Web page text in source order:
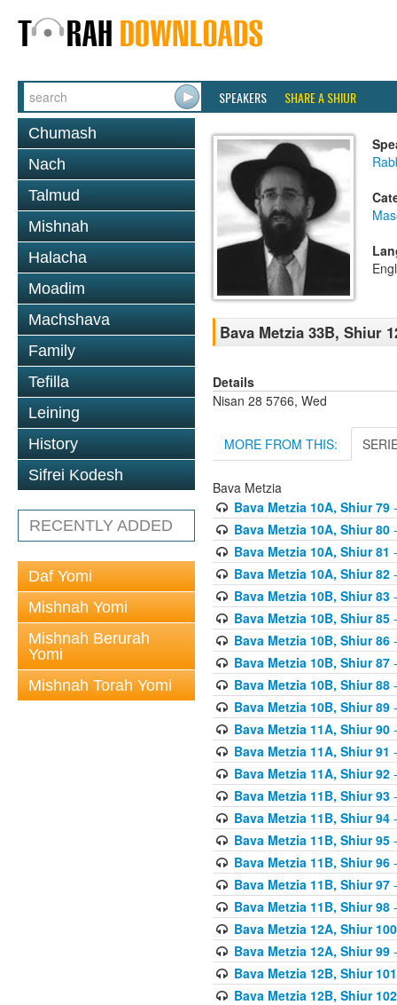
SPEAKERS SHARE A SHIUR
Chumash
Nach
Talmud
Mishnah
Halacha
Moadim
Machshava
Family
Tefilla
Leining
History
Sifrei Kodesh
RECENTLY ADDED
Daf Yomi
Mishnah Yomi
Mishnah Berurah
Yomi
Mishnah Torah Yomi
Bava Metzia 33B, Shiur
Details
Nisan 28 5766, Wed
MORE FROM THIS:
Bava Metzia
Bava Metzia 10A, Shiur 79-
Bava Metzia 10A, Shiur 80-
Bava Metzia 10A, Shiur 81
Bava Metzia 10A, Shiur 82-
Bava Metzia 10B, Shiur 83-
Bava Metzia 10B, Shiur 85-
Bava Metzia 10B, Shiur 86-
Bava Metzia 10B, Shiur 87-
Bava Metzia 10B, Shiur 88-
Bava Metzia 10B, Shiur 89-
Bava Metzia 11A, Shiur 90-
Bava Metzia 11A, Shiur 91
Bava Metzia 11A, Shiur 92-
Bava Metzia 11B, Shiur 93-
Bava Metzia 11B, Shiur 94-
Bava Metzia 11B, Shiur 95-
Bava Metzia 11B, Shiur 96-
Bava Metzia 11B, Shiur 97-
Bava Metzia 11B, Shiur 98-
Bava Metzia 12A, Shiur 100
Bava Metzia 12A, Shiur 99-
Bava Metzia 12B, Shiur 101
Bava Metzia 12B, Shiur 102